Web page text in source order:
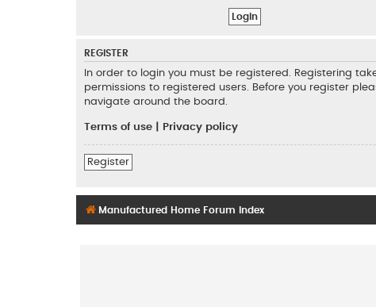
REGISTER
In order to login you must be registered. Registering
permissions to registered users. Before you register
navigate around the board.
Terms of use Privacy policy
Register
Manufactured Home Forum Index